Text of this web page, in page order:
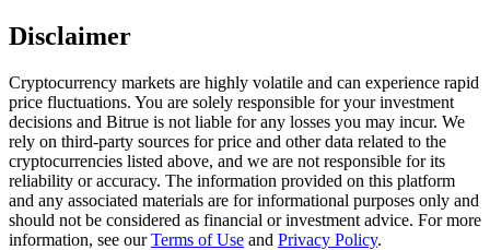
USDT New User Exclusive 10% APR
New Listing Futures Fest
Trade New Futures, Win 200,000 USDT
Disclaimer
Cryptocurrency markets are highly volatile and can experience rapid
price fluctuations. You are solely responsible for your investment
decisions and Bitrue is not liable for any losses you may incur. We
rely on third-party sources for price and other data related to the
cryptocurrencies listed above, and we are not responsible for its
reliability or accuracy. The information provided on this platform
and any associated materials are for informational purposes only and
should not be considered as financial or investment advice. For more
information, see ourTerms of Use and Privacy Policy.